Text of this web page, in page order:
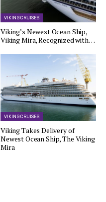
VIKING CRUISES
Viking’s Newest Ocean Ship,
Viking Mira, Recognized with…
VIKING CRUISES
Viking Takes Delivery of
Newest Ocean Ship, The Viking
Mira